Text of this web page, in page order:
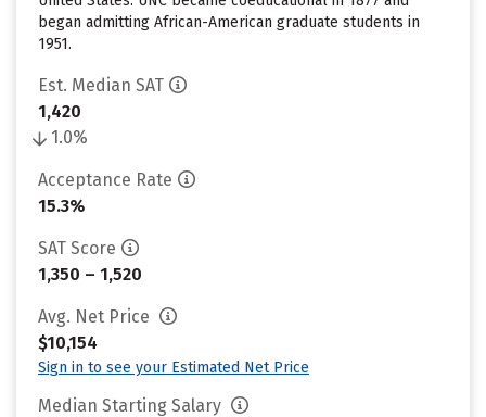
began admitting African-American graduate students in
1951.
Est. Median SAT
1,420
1.0%
Acceptance Rate
15.3%
SAT Score
1,350 – 1,520
Avg. Net Price
$10,154
Sign in to see your Estimated Net Price
Median Starting Salary